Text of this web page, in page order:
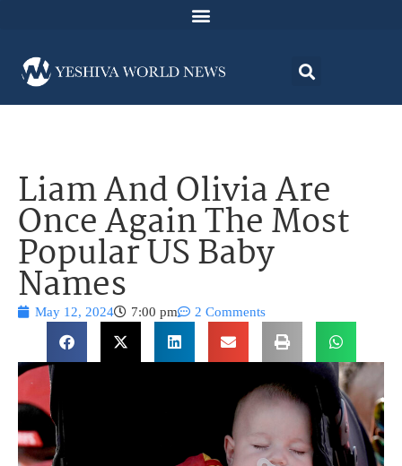
Liam And Olivia Are
Once Again The Most
Popular US Baby
Names
May 12, 2024 7:00 pm 2 Comments